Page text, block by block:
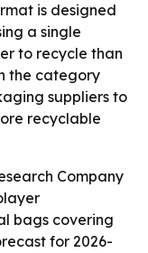
is designed
a single
to recycle than
the category
suppliers to
recyclable
Company
bags covering
for 2026-